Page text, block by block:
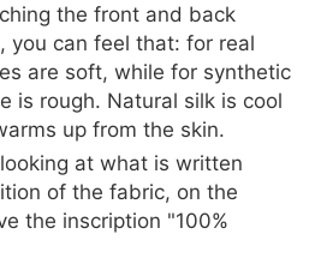
the front and back
you can feel that: for real
are soft, while for synthetic
is rough. Natural silk is cool
up from the skin.
at what is written
of the fabric, on the
the inscription "100%